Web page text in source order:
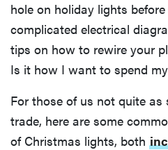
hole on holiday lights
complicated electrical
tips on how to rewire your
Is it how I want to spend
For those of us not quite as
trade, here are some
of Christmas lights, both